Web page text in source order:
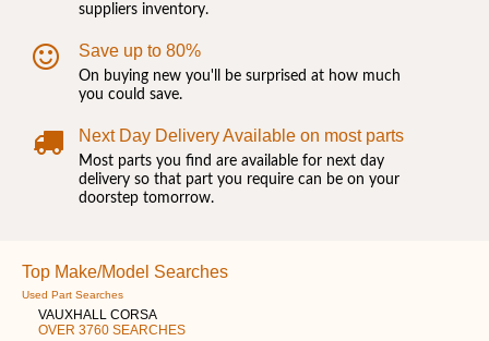
suppliers inventory.
Save up to 80%
On buying new you'll be surprised at how much
you could save.
Next Day Delivery Available on most parts
Most parts you find are available for next day
delivery so that part you require can be on your
doorstep tomorrow.
Top Make/Model Searches
Used Part Searches
VAUXHALL CORSA
OVER 3760 SEARCHES